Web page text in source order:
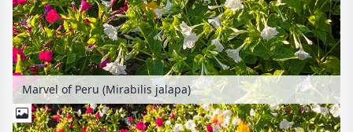
Marvel of Peru (Mirabilis jalapa)